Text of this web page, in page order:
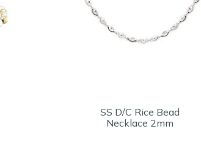
SS D/C Rice Bead
Necklace 2mm